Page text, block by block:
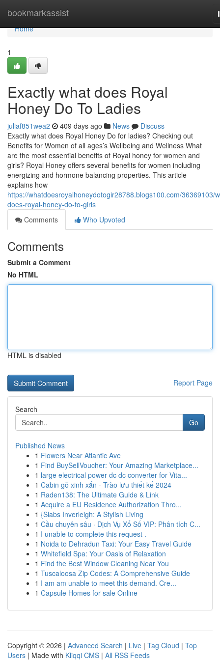
bookmarkassist
Home
Home
1
Exactly what does Royal
Honey Do To Ladies
juliaf851wea2 409 days ago News
Discuss
Exactly what does Royal Honey Do for ladies? Checking out
Benefits for Women of all ages’s Wellbeing and Wellness What
are the most essential benefits of Royal honey for women and
girls? Royal Honey offers several benefits for women including
energizing and hormone balancing properties. This article
explains how
https://whatdoesroyalhoneydotogir28788.blogs100.com/36369103/
does-royal-honey-do-to-girls
Comments
Who Upvoted
Comments
Submit a Comment
No HTML
HTML is disabled
Report Page
Search
Go
Published News
1 Flowers Near Atlantic Ave
1 Find BuySellVoucher: Your Amazing Marketplace...
1 large electrical power dc dc converter for Vita...
1 Cabin gỗ xinh xắn - Trào lưu thiết kế 2024
1 Raden138: The Ultimate Guide & Link
1 Acquire a EU Residence Authorization Thro...
1 {Slabs Inverleigh: A Stylish Living
1 Cầu chuyên sâu · Dịch Vụ Xổ Số VIP: Phân tích C...
1 I unable to complete this request .
1 Noida to Dehradun Taxi: Your Easy Travel Guide
1 Whitefield Spa: Your Oasis of Relaxation
1 Find the Best Window Cleaning Near You
1 Tuscaloosa Zip Codes: A Comprehensive Guide
1 I am am unable to meet this demand. Cre...
1 Capsule Homes for sale Online
Copyright © 2026 | Advanced Search | Live | Tag Cloud | Top
Users | Made with Kliqqi CMS | All RSS Feeds